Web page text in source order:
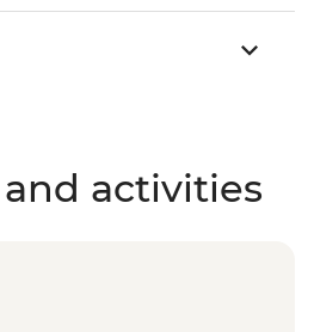
activities